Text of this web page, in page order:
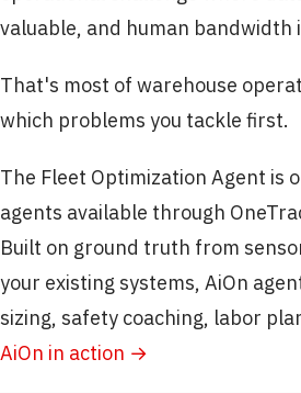
valuable, and human bandwidth
That's most of warehouse
which problems you tackle first.
The Fleet Optimization Agent is
agents available through
Built on ground truth from
your existing systems, AiOn
sizing, safety coaching, labor
AiOn in action →